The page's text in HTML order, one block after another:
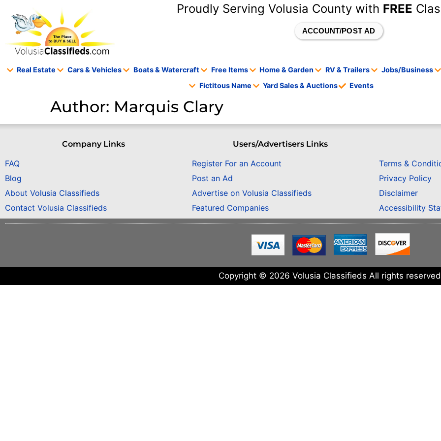
Proudly Serving Volusia County with FREE
ACCOUNT/POST AD
Real Estate Cars & Vehicles Boats & Watercraft Free Items Home & Garden RV & Trailers
Jobs/Business
Fictitous Name
Yard Sales & Auctions Events
Author: Marquis Clary
Company Links
FAQ
Blog
About Volusia Classifieds
Contact Volusia Classifieds
Users/Advertisers Links
Register For an Account
Post an Ad
Advertise on Volusia Classifieds
Featured Companies
Terms &
Privacy Policy
Disclaimer
Accessibility
Copyright © 2026 Volusia Classifieds All rights